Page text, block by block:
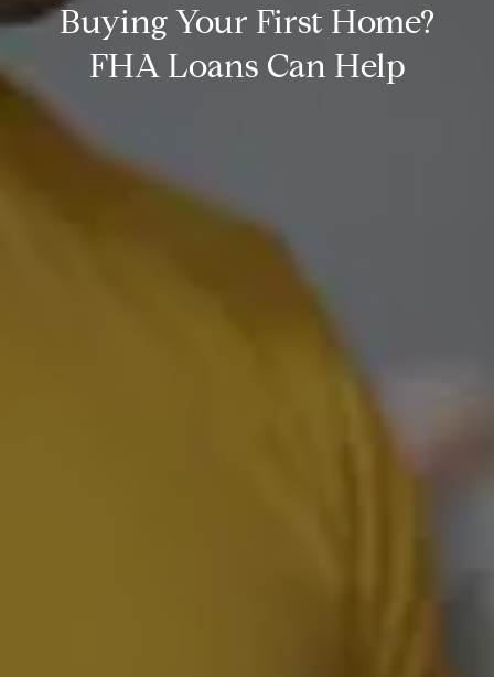
Buying Your First Home?
FHA Loans Can Help